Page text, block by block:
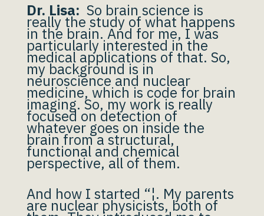
Dr. Lisa: So brain science is
really the study of what happens
in the brain. And for me, I was
particularly interested in the
medical applications of that. So,
my background is in
neuroscience and nuclear
medicine, which is code for brain
imaging. So, my work is really
focused on detection of
whatever goes on inside the
brain from a structural,
functional and chemical
perspective, all of them.
And how I started “¦. My parents
are nuclear physicists, both of